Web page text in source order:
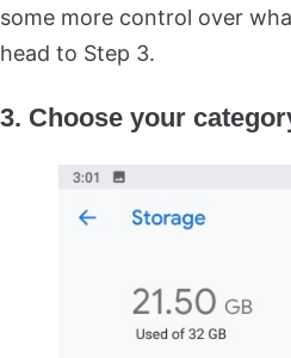
some more control over
head to Step 3.
3. Choose your